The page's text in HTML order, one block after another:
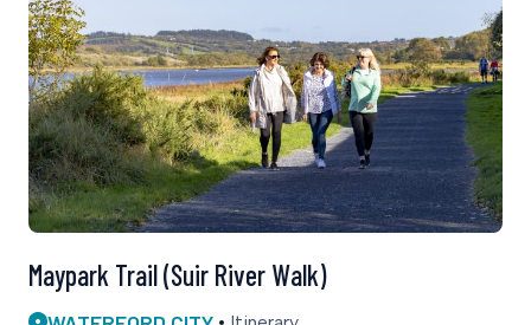
Maypark Trail (Suir River Walk)